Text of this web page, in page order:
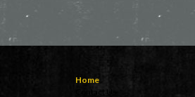
Home
Contact Us